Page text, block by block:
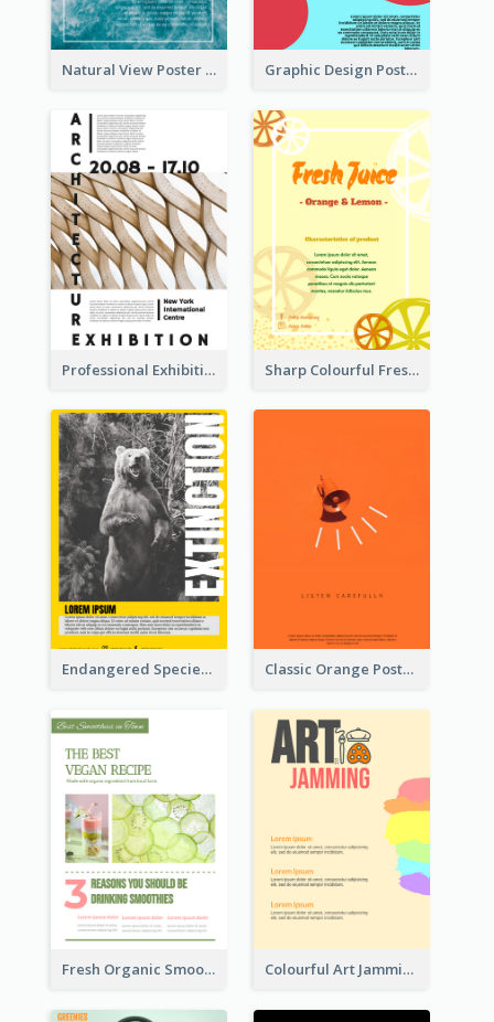
Natural View Poster Of Sea Wave Graphic Design Poster With Colour Crashing
Professional Exhibition Poster With Details Sharp Colourful Fresh Juice Poster
Endangered Species Poster With Photo Classic Orange Poster Design With Speaker
Fresh Organic Smoothies Promoting Poster Colourful Art Jamming Poster With Information